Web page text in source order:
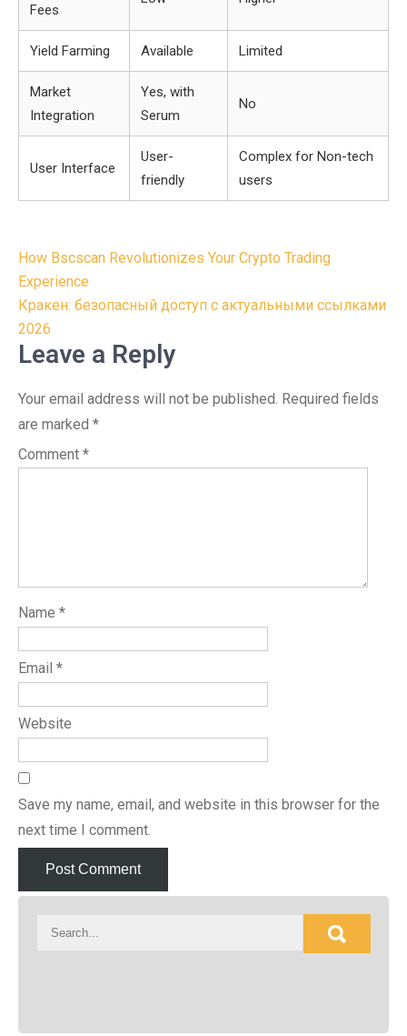
Fees
Yield Farming Available Limited
Market
Integration
Yes, with
Serum
No
User Interface
User-
friendly
Complex for Non-tech
users
Post
navigation
How Bscscan Revolutionizes Your Crypto Trading
Experience
Кракен: безопасный доступ с актуальными ссылками
2026
Leave a Reply
Your email address will not be published. Required fields
are marked *
Comment *
Name *
Email *
Website
Save my name, email, and website in this browser for the
next time I comment.